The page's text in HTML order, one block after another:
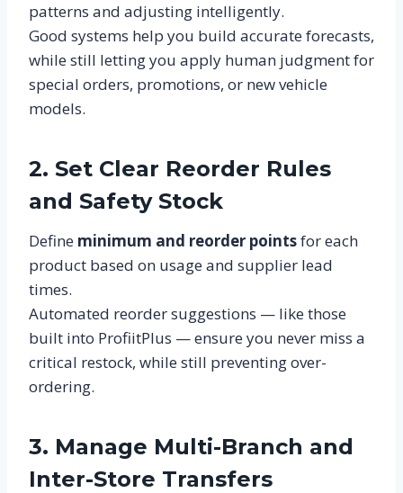
patterns and adjusting intelligently.
Good systems help you build accurate forecasts,
while still letting you apply human judgment for
special orders, promotions, or new vehicle
models.
2. Set Clear Reorder Rules
and Safety Stock
Define minimum and reorder pointsfor each
product based on usage and supplier lead
times.
Automated reorder suggestions — like those
built into ProfiitPlus — ensure you never miss a
critical restock, while still preventing over-
ordering.
3. Manage Multi-Branch and
Inter-Store Transfers